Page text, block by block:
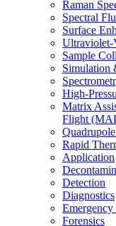
Raman
Spectral
Surface
Sample
Simulation
High-
Matrix
Flight
Rapid
Application
Detection
Diagnostics
Emergency
Forensics